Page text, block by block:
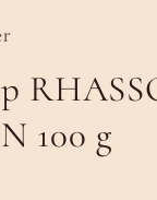
100 g